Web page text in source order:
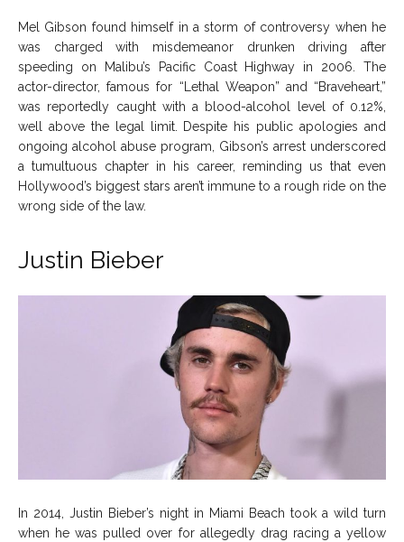
Mel Gibson found himself in a storm of controversy when he
was charged with misdemeanor drunken driving after
speeding on Malibu’s Pacific Coast Highway in 2006. The
actor-director, famous for “Lethal Weapon” and “Braveheart,”
was reportedly caught with a blood-alcohol level of 0.12%,
well above the legal limit. Despite his public apologies and
ongoing alcohol abuse program, Gibson’s arrest underscored
a tumultuous chapter in his career, reminding us that even
Hollywood’s biggest stars aren’t immune to a rough ride on the
wrong side of the law.
Justin Bieber
In 2014, Justin Bieber’s night in Miami Beach took a wild turn
when he was pulled over for allegedly drag racing a yellow